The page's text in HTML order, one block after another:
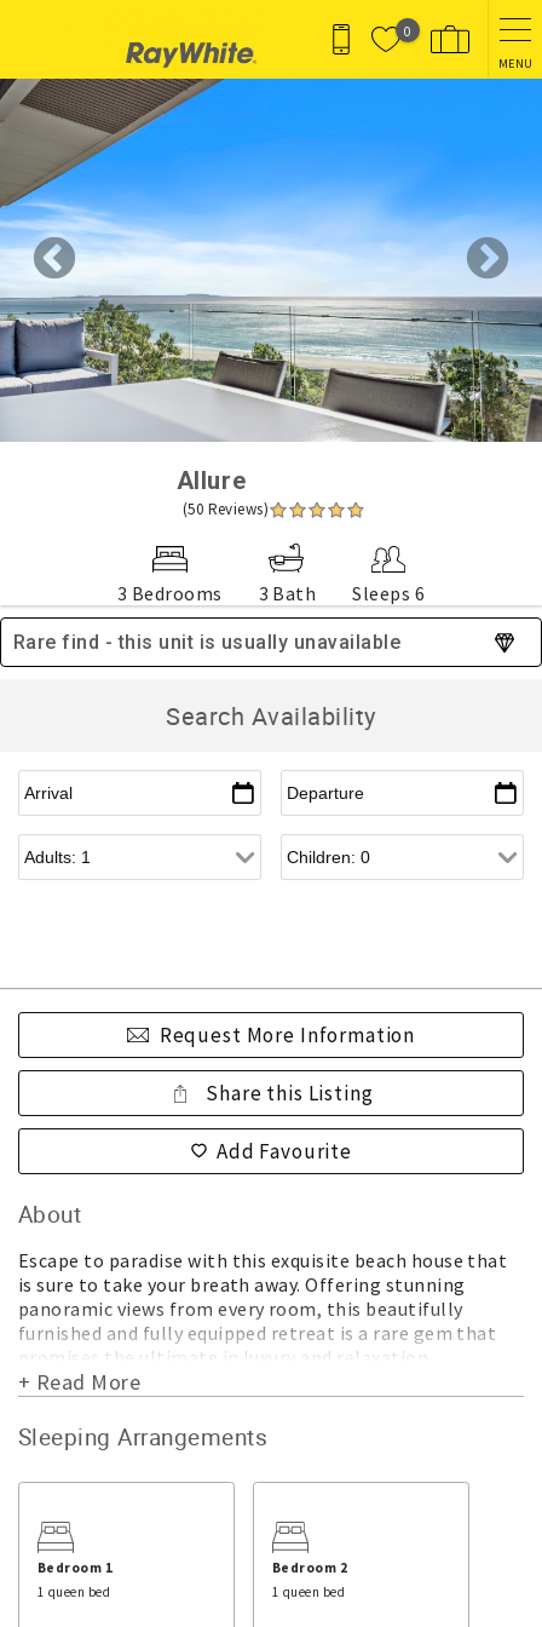
0
MENU
You are here
Allure
(50 Reviews)
3 Bedrooms 3 Bath Sleeps 6
Rare find - this unit is usually unavailable
Search Availability
Request More Information
Share this Listing
Add Favourite
About
Escape to paradise with this exquisite beach house that
is sure to take your breath away. Offering stunning
panoramic views from every room, this beautifully
furnished and fully equipped retreat is a rare gem that
promises the ultimate in luxury and relaxation.
Located on a private easement off a quiet cul-de-sac,
this house offers complete privacy and tranquility. As you
step inside, you'll be greeted by a warm and inviting
main living area, a kitchen, and a dining area, all opening
onto a large deck with a BBQ that's perfect for
entertaining.
+ Read More
Sleeping Arrangements
Bedroom 1
1 queen bed
Bedroom 2
1 queen bed